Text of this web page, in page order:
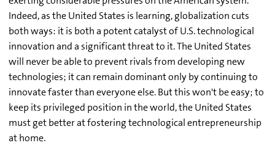
Indeed, as the United States is learning, globalization cuts
both ways: it is both a potent catalyst of U.S. technological
innovation and a significant threat to it. The United States
will never be able to prevent rivals from developing new
technologies; it can remain dominant only by continuing to
innovate faster than everyone else. But this won't be easy; to
keep its privileged position in the world, the United States
must get better at fostering technological entrepreneurship
at home.